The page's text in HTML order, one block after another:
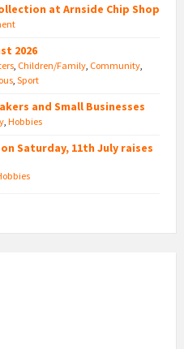
at Arnside Chip Shop
2026
Children/Family Community
Sport
and Small Businesses
Hobbies
Saturday, 11th July raises